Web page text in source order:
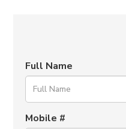
Full Name
Mobile #